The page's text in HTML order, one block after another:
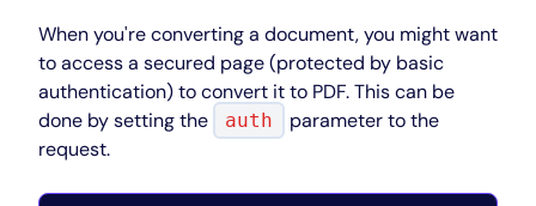
When you're converting a document, you might want
to access a secured page (protected by basic
authentication) to convert it to PDF. This can be
done by setting the
auth
parameter to the
request.